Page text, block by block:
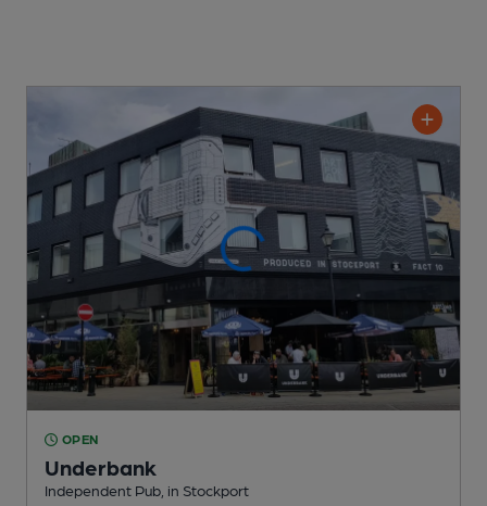
OPEN
Underbank
Independent Pub , in Stockport